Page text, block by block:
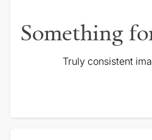
Something
Truly consistent